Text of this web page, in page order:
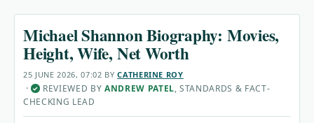
Michael Shannon Biography: Movies,
Height, Wife, Net Worth
25 JUNE 2026, 07:02 BYCATHERINE ROY
· ✓ REVIEWED BY ANDREW PATEL, STANDARDS & FACT-
CHECKING LEAD